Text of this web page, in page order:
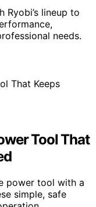
Ryobi’s lineup to
needs.
Tool That
power tool with a
simple, safe